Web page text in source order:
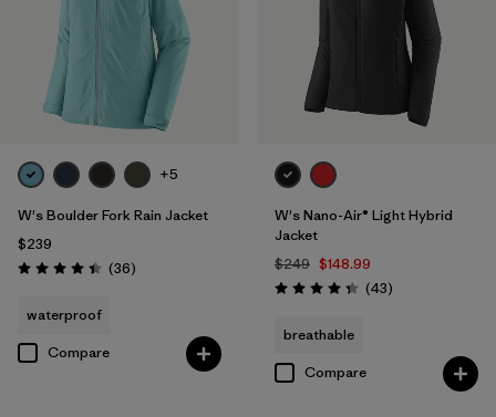
+5
W's Boulder Fork Rain Jacket
$239
Rating: 4.4 / 5 (36Reviews
)
waterproof
Compare
W's Nano-Air® Light Hybrid
Jacket
$249 $148.99
Rating: 4.3 / 5 (43Reviews
)
breathable
Compare